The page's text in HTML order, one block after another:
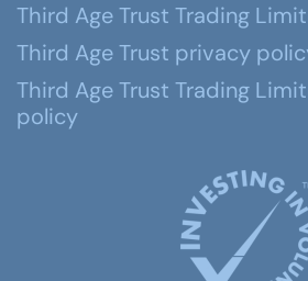
Third Age Trust Trading
Third Age Trust privacy
Third Age Trust Trading
policy